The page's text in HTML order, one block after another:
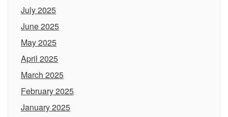
July 2025
June 2025
May 2025
April 2025
March 2025
February 2025
January 2025